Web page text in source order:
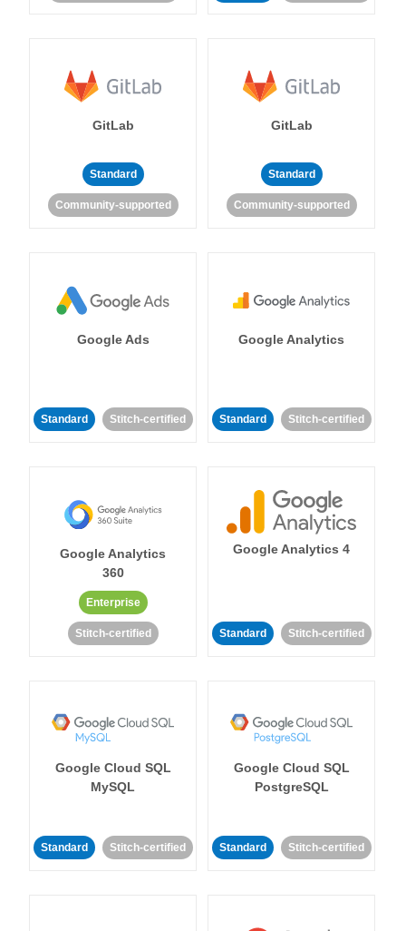
GitLab
Standard
Community-supported
GitLab
Standard
Community-supported
Google Ads
Standard Stitch-certified
Google Analytics
Standard Stitch-certified
Google Analytics
360
Enterprise
Stitch-certified
Google Analytics 4
Standard Stitch-certified
Google Cloud SQL
MySQL
Standard Stitch-certified
Google Cloud SQL
PostgreSQL
Standard Stitch-certified